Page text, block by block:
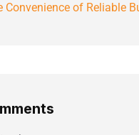
Convenience of Reliable